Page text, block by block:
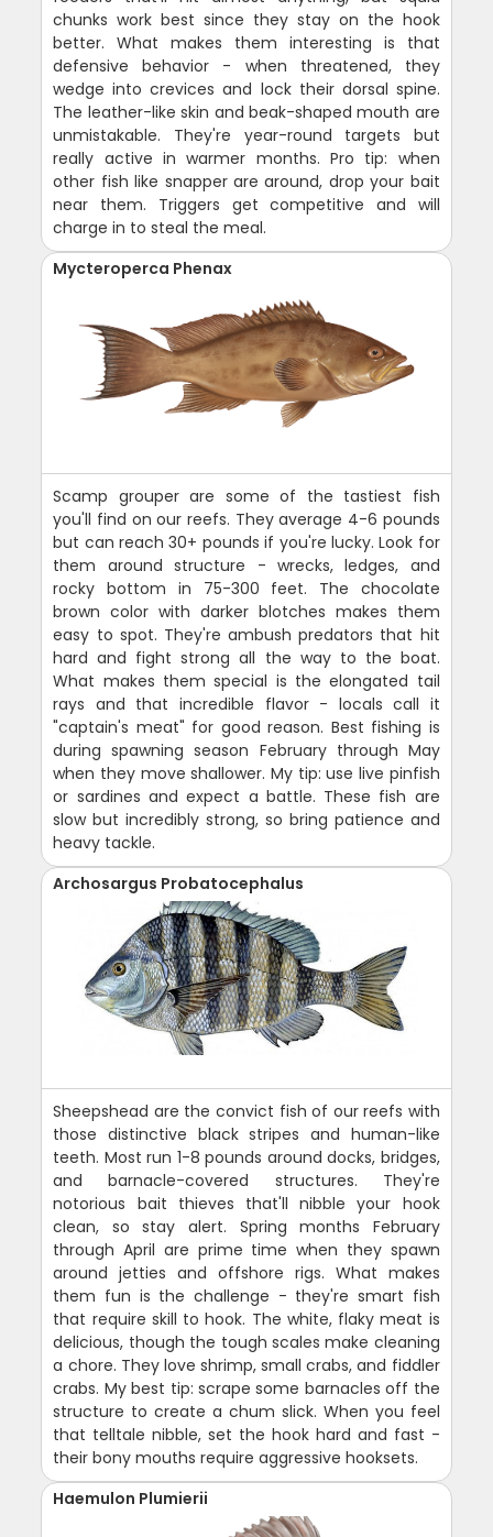
chunks work best since they stay on the hook
better. What makes them interesting is that
defensive behavior - when threatened, they
wedge into crevices and lock their dorsal spine.
The leather-like skin and beak-shaped mouth are
unmistakable. They're year-round targets but
really active in warmer months. Pro tip: when
other fish like snapper are around, drop your bait
near them. Triggers get competitive and will
charge in to steal the meal.
Mycteroperca Phenax
Scamp grouper are some of the tastiest fish
you'll find on our reefs. They average 4-6 pounds
but can reach 30+ pounds if you're lucky. Look for
them around structure - wrecks, ledges, and
rocky bottom in 75-300 feet. The chocolate
brown color with darker blotches makes them
easy to spot. They're ambush predators that hit
hard and fight strong all the way to the boat.
What makes them special is the elongated tail
rays and that incredible flavor - locals call it
"captain's meat" for good reason. Best fishing is
during spawning season February through May
when they move shallower. My tip: use live pinfish
or sardines and expect a battle. These fish are
slow but incredibly strong, so bring patience and
heavy tackle.
Archosargus Probatocephalus
Sheepshead are the convict fish of our reefs with
those distinctive black stripes and human-like
teeth. Most run 1-8 pounds around docks, bridges,
and barnacle-covered structures. They're
notorious bait thieves that'll nibble your hook
clean, so stay alert. Spring months February
through April are prime time when they spawn
around jetties and offshore rigs. What makes
them fun is the challenge - they're smart fish
that require skill to hook. The white, flaky meat is
delicious, though the tough scales make cleaning
a chore. They love shrimp, small crabs, and fiddler
crabs. My best tip: scrape some barnacles off the
structure to create a chum slick. When you feel
that telltale nibble, set the hook hard and fast -
their bony mouths require aggressive hooksets.
Haemulon Plumierii